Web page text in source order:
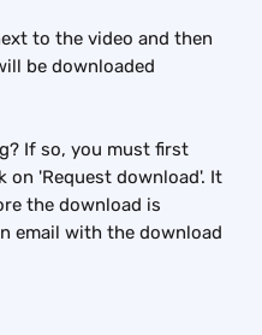
to the video and then
be downloaded
If so, you must first
on 'Request download'. It
the download is
email with the download